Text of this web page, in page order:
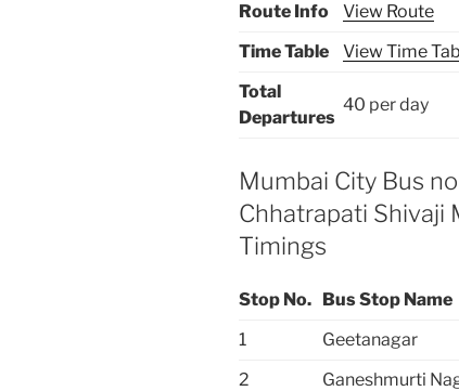
Route Info
View Route
Time Table
View Time
Total
Departures
40 per day
Mumbai City Bus
Chhatrapati Shivaji
Timings
Stop No. Bus Stop Name
1
Geetanagar
2
Ganeshmurti